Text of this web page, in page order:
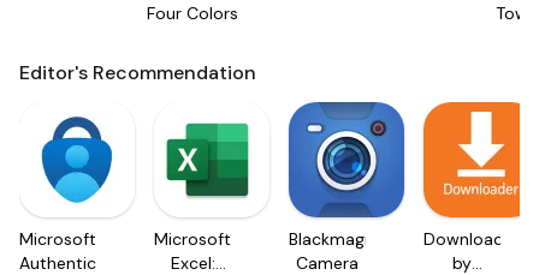
Four Colors
Editor's Recommendation
Microsoft
Authenticator
Microsoft
Excel:
Blackmagic
Camera
Downloader
by